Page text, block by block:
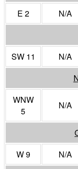
E 2
N/A
SW 11
N/A
WNW
5
N/A
W 9
N/A